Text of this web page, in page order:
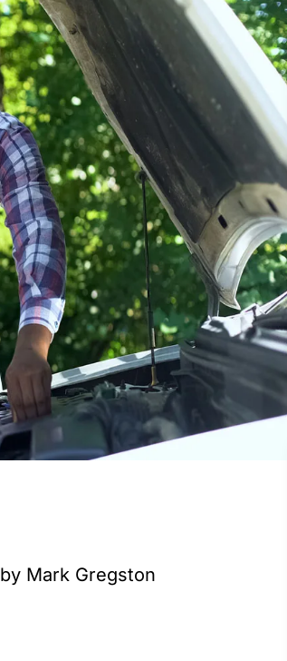
by Mark Gregston